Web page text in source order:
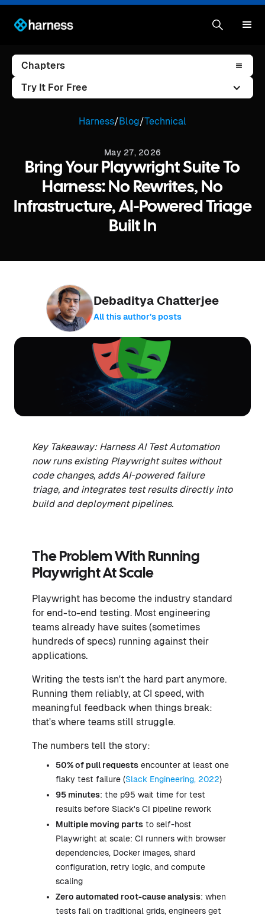
Chapters
Try It For Free
Harness/Blog/Technical
May 27, 2026
Bring Your Playwright Suite To
Harness: No Rewrites, No
Infrastructure, AI-Powered Triage
Built In
Debaditya Chatterjee
All this author’s posts
Key Takeaway: Harness AI Test Automation
now runs existing Playwright suites without
code changes, adds AI-powered failure
triage, and integrates test results directly into
build and deployment pipelines.
The Problem With Running
Playwright At Scale
Playwright has become the industry standard
for end-to-end testing. Most engineering
teams already have suites (sometimes
hundreds of specs) running against their
applications.
Writing the tests isn't the hard part anymore.
Running them reliably, at CI speed, with
meaningful feedback when things break:
that's where teams still struggle.
The numbers tell the story:
50% of pull requests encounter at least one
flaky test failure (Slack Engineering, 2022)
95 minutes: the p95 wait time for test
results before Slack's CI pipeline rework
Multiple moving parts to self-host
Playwright at scale: CI runners with browser
dependencies, Docker images, shard
configuration, retry logic, and compute
scaling
Zero automated root-cause analysis: when
tests fail on traditional grids, engineers get